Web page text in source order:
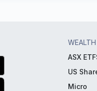
WEALTH
ASX
US
Micro